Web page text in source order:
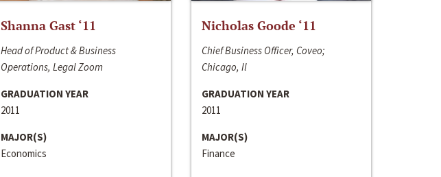
Shanna Gast ‘11
Head of Product & Business
Operations, Legal Zoom
GRADUATION YEAR
2011
MAJOR(S)
Economics
Nicholas Goode ‘11
Chief Business Officer, Coveo;
Chicago, Il
GRADUATION YEAR
2011
MAJOR(S)
Finance